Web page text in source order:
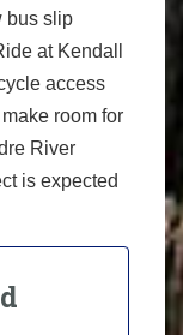
bus slip
at Kendall
access
room for
River
is expected